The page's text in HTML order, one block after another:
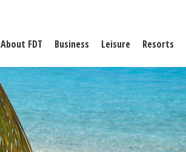
About FDT Business Leisure Resorts